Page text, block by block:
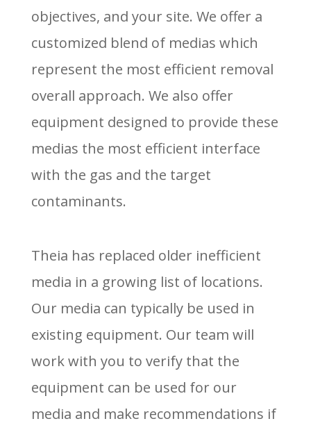
objectives, and your site. We offer a
customized blend of medias which
represent the most efficient removal
overall approach. We also offer
equipment designed to provide these
medias the most efficient interface
with the gas and the target
contaminants.
Theia has replaced older inefficient
media in a growing list of locations.
Our media can typically be used in
existing equipment. Our team will
work with you to verify that the
equipment can be used for our
media and make recommendations if